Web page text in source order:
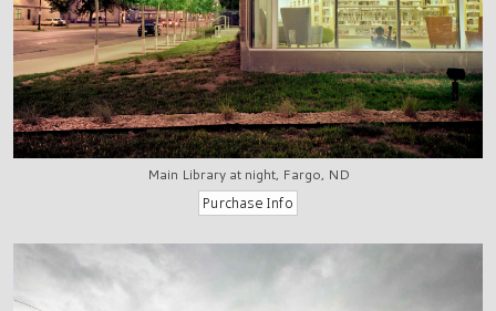
Main Library at night, Fargo, ND